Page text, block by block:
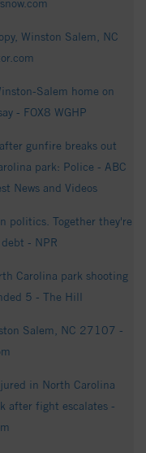
Winston Salem, NC
Salem home on
- FOX8 WGHP
gunfire breaks out
park: Police - ABC
News and Videos
politics. Together they're
- NPR
Carolina park shooting
5 - The Hill
Salem, NC 27107 -
in North Carolina
after fight escalates -